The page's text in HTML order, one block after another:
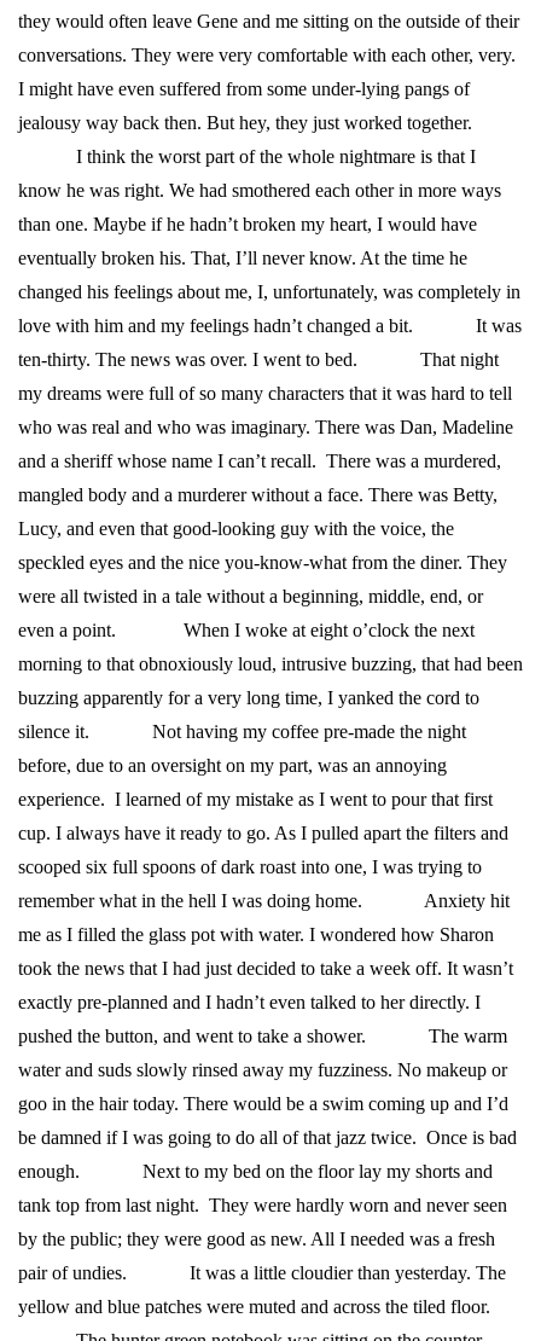
they would often leave Gene and me sitting on the outside of their
conversations. They were very comfortable with each other, very.
I might have even suffered from some under-lying pangs of
jealousy way back then. But hey, they just worked together.
I think the worst part of the whole nightmare is that I
know he was right. We had smothered each other in more ways
than one. Maybe if he hadn’t broken my heart, I would have
eventually broken his. That, I’ll never know. At the time he
changed his feelings about me, I, unfortunately, was completely in
love with him and my feelings hadn’t changed a bit.
It was
ten-thirty. The news was over. I went to bed.
That night
my dreams were full of so many characters that it was hard to tell
who was real and who was imaginary. There was Dan, Madeline
and a sheriff whose name I can’t recall. There was a murdered,
mangled body and a murderer without a face. There was Betty,
Lucy, and even that good-looking guy with the voice, the
speckled eyes and the nice you-know-what from the diner. They
were all twisted in a tale without a beginning, middle, end, or
even a point.
When I woke at eight o’clock the next
morning to that obnoxiously loud, intrusive buzzing, that had been
buzzing apparently for a very long time, I yanked the cord to
silence it.
Not having my coffee pre-made the night
before, due to an oversight on my part, was an annoying
experience. I learned of my mistake as I went to pour that first
cup. I always have it ready to go. As I pulled apart the filters and
scooped six full spoons of dark roast into one, I was trying to
remember what in the hell I was doing home.
Anxiety hit
me as I filled the glass pot with water. I wondered how Sharon
took the news that I had just decided to take a week off. It wasn’t
exactly pre-planned and I hadn’t even talked to her directly. I
pushed the button, and went to take a shower.
The warm
water and suds slowly rinsed away my fuzziness. No makeup or
goo in the hair today. There would be a swim coming up and I’d
be damned if I was going to do all of that jazz twice. Once is bad
enough.
Next to my bed on the floor lay my shorts and
tank top from last night. They were hardly worn and never seen
by the public; they were good as new. All I needed was a fresh
pair of undies.
It was a little cloudier than yesterday. The
yellow and blue patches were muted and across the tiled floor.